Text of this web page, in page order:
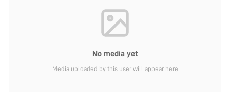
No media yet
Media uploaded by this user will appear here